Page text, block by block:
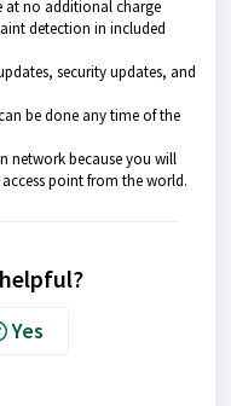
at no additional charge
detection in included
security updates, and
be done any time of the
network because you will
point from the world.
Yes